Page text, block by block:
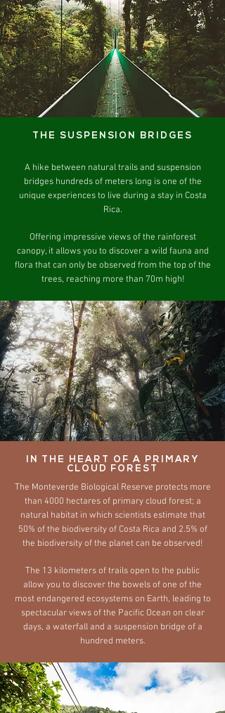
THE SUSPENSION BRIDGES
A hike between natural trails and suspension
bridges hundreds of meters long is one of the
unique experiences to live during a stay in Costa
Rica.
Offering impressive views of the rainforest
canopy, it allows you to discover a wild fauna and
flora that can only be observed from the top of the
trees, reaching more than 70m high!
IN THE HEART OF A PRIMARY
CLOUD FOREST
The Monteverde Biological Reserve protects more
than 4000 hectares of primary cloud forest; a
natural habitat in which scientists estimate that
50% of the biodiversity of Costa Rica and 2.5% of
the biodiversity of the planet can be observed!
The 13 kilometers of trails open to the public
allow you to discover the bowels of one of the
most endangered ecosystems on Earth, leading to
spectacular views of the Pacific Ocean on clear
days, a waterfall and a suspension bridge of a
hundred meters.